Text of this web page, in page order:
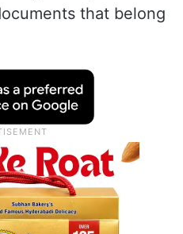
that belong